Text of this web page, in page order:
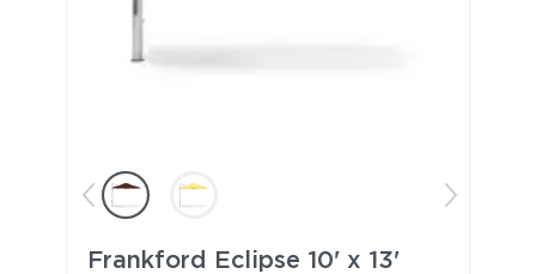
Frankford Eclipse 10' x 13'